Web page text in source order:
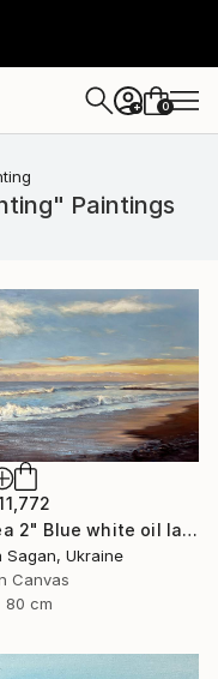
+ 0
Paintings
""Sea 2" Blue white oil landscape" Painting
Sagan, Ukraine
Canvas
80 cm